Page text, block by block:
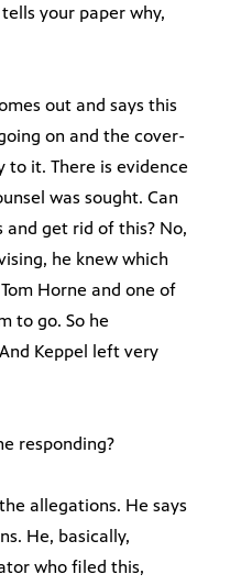
your paper why,
out and says this
on and the cover-
to it. There is evidence
was sought. Can
get rid of this? No,
he knew which
Horne and one of
to go. So he
Keppel left very
responding?
allegations. He says
He, basically,
who filed this,